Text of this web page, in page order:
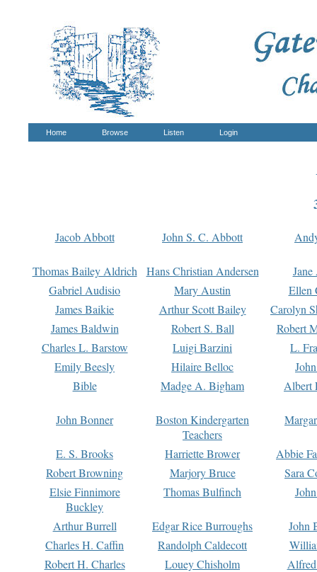
Home Browse Listen Login
Jacob Abbott John S. C. Abbott
Thomas Bailey Aldrich Hans Christian Andersen
Gabriel Audisio
Mary Austin
Ellen
James Baikie
Arthur Scott Bailey
Carolyn
James Baldwin
Robert S. Ball
Robert
Charles L. Barstow
Luigi Barzini
L.
Emily Beesly
Hilaire Belloc
Bible
Madge A. Bigham Albert
John Bonner
Boston Kindergarten
Teachers
E. S. Brooks Harriette Brower
Abbie
Robert Browning
Marjory Bruce
Sara
Elsie Finnimore
Buckley
Thomas Bulfinch
Arthur Burrell Edgar Rice Burroughs
John
Charles H. Caffin
Randolph Caldecott
Robert H. Charles
Louey Chisholm